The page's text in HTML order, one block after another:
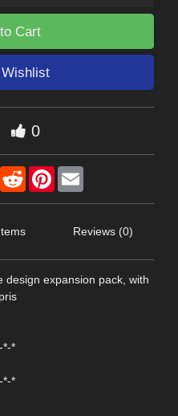
Cart
0
X RedditPinterest
Reviews (0)
design expansion pack, with
*-*
*-*